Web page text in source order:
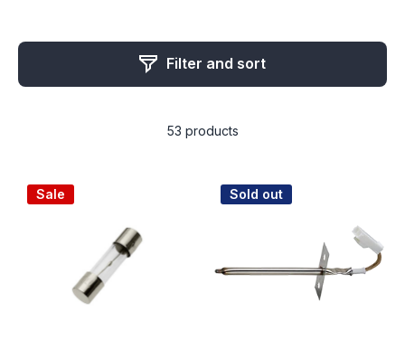
Filter and sort
53 products
Sale Sold out